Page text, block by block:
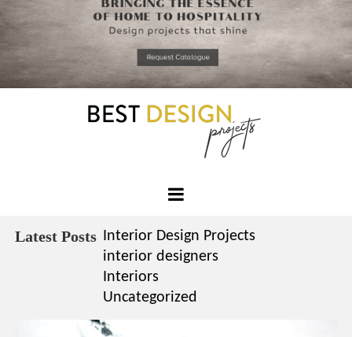
to
that you
read
Latest Posts Interior Design Projects
interior designers
Interiors
Uncategorized